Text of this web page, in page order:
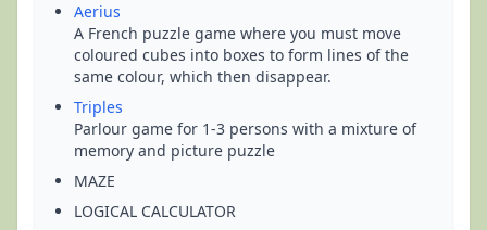
Aerius
A French puzzle game where you must move
coloured cubes into boxes to form lines of the
same colour, which then disappear.
Triples
Parlour game for 1-3 persons with a mixture of
memory and picture puzzle
MAZE
LOGICAL CALCULATOR